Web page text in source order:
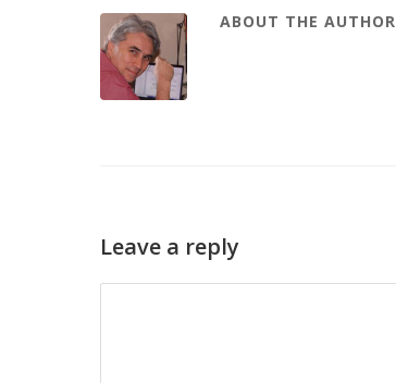
ABOUT THE AUTHOR
Leave a reply